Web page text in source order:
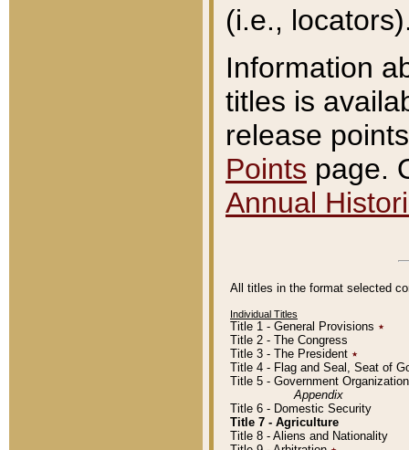
(i.e.,
Information
titles is
release
Points page.
Annual
All titles in the format selected
Individual Titles
Title 1 - General Provisions ٭
Title 2 - The Congress
Title 3 - The President ٭
Title 4 - Flag and Seal, Seat of
Title 5 - Government
Appendix
Title 6 - Domestic Security
Title 7 - Agriculture
Title 8 - Aliens and Nationality